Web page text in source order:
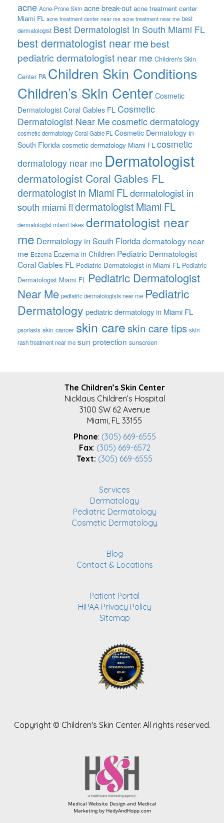
acne Acne-Prone Skin acne break-out acne treatment center
Miami FL acne treatment center near me acne treatment near me best
dermatologist Best Dermatologist In South Miami FL
best dermatologist near me best
pediatric dermatologist near me Children's Skin
Center PA Children Skin Conditions
Children’s Skin Center Cosmetic
Dermatologist Coral Gables FL Cosmetic
Dermatologist Near Me cosmetic dermatology
cosmetic dermatology Coral Gable FL Cosmetic Dermatology in
South Florida cosmetic dermatology Miami FL cosmetic
dermatology near me Dermatologist
dermatologist Coral Gables FL
dermatologist in Miami FLdermatologist in
south miami fldermatologist Miami FL
dermatologist miami lakes dermatologist near
me Dermatology in South Floridadermatology near
me Eczema Eczema in Children Pediatric Dermatologist
Coral Gables FL Pediatric Dermatologist in Miami FL Pediatric
Dermatologist Miami FL Pediatric Dermatologist
Near Me pediatric dermatologists near me Pediatric
Dermatology pediatric dermatology in Miami FL
psoriasis skin cancer skin careskin care tips skin
rash treatment near me sun protection sunscreen
The Children’s Skin Center
Nicklaus Children’s Hospital
3100 SW 62 Avenue
Miami, FL 33155
Phone: (305) 669-6555
Fax: (305) 669-6572
Text: (305) 669-6555
Services
Dermatology
Pediatric Dermatology
Cosmetic Dermatology
Blog
Contact & Locations
Patient Portal
HIPAA Privacy Policy
Sitemap
Copyright © Children's Skin Center. All rights reserved.
Medical Website Design and Medical
Marketing by HedyAndHopp.com